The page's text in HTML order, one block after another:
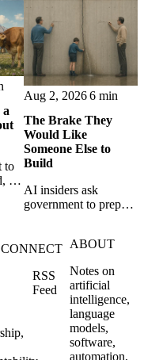
a
to
it
AI
Aug 2, 20266 min
The Brake They
Would Like
Someone Else to
Build
AI insiders ask
government to prepare
gap between signing
bearing the real costs
of slowing down.
CONNECT
RSS
Feed
ABOUT
Notes on
artificial
intelligence,
language
models,
software,
automation,